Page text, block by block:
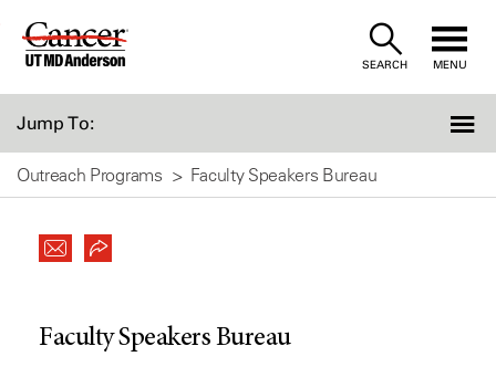
Skip
SEARCH MENU
Jump To:
Outreach Programs Faculty Speakers Bureau
Faculty Speakers Bureau